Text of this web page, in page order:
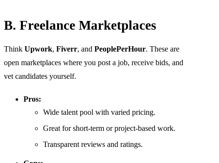
B. Freelance Marketplaces
Think Upwork, Fiverr, and PeoplePerHour. These are
open marketplaces where you post a job, receive bids, and
vet candidates yourself.
Pros:
Wide talent pool with varied pricing.
Great for short-term or project-based work.
Transparent reviews and ratings.